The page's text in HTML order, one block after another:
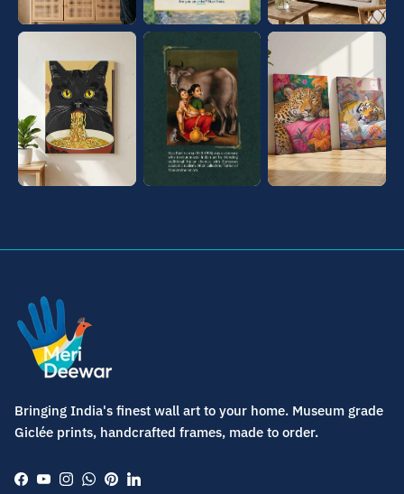
Bringing India's finest wall art to your home. Museum grade
Giclée prints, handcrafted frames, made to order.
Facebook
YouTube
Instagram
WhatsApp
PinterestLinkedIn